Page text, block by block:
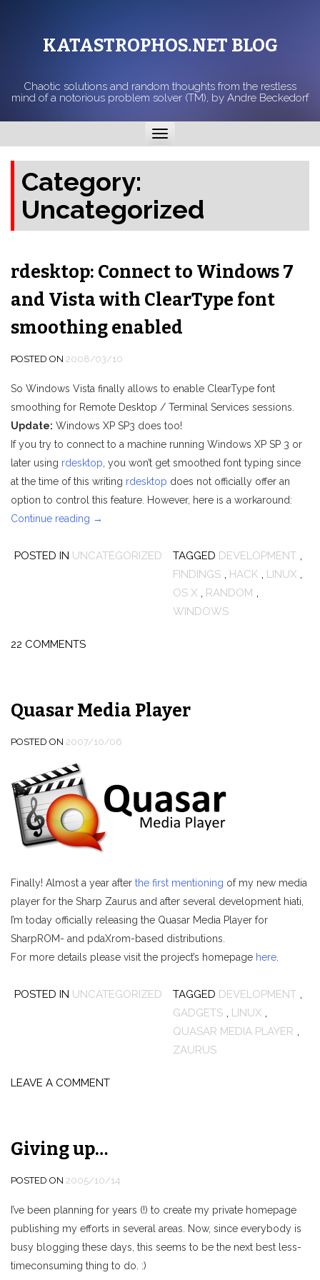
KATASTROPHOS.NET BLOG
Chaotic solutions and random thoughts from the restless
mind of a notorious problem solver (TM), by Andre Beckedorf
Toggle
navigation
Category:
Uncategorized
rdesktop: Connect to Windows 7
and Vista with ClearType font
smoothing enabled
POSTED ON 2008/03/10
So Windows Vista finally allows to enable ClearType font
smoothing for Remote Desktop / Terminal Services sessions.
Update: Windows XP SP3 does too!
If you try to connect to a machine running Windows XP SP 3 or
later using rdesktop , you won’t get smoothed font typing since
at the time of this writing rdesktop does not officially offer an
option to control this feature. However, here is a workaround:
Continue reading “rdesktop:
to
smoothing
→
POSTED IN UNCATEGORIZED TAGGED DEVELOPMENT ,
FINDINGS , HACK , LINUX ,
OS X , RANDOM ,
WINDOWS
22 COMMENTS
Quasar Media Player
POSTED ON 2007/10/06
Finally! Almost a year after the first mentioning of my new media
player for the Sharp Zaurus and after several development hiati,
I’m today officially releasing the Quasar Media Player for
SharpROM- and pdaXrom-based distributions.
For more details please visit the project’s homepage here
POSTED IN UNCATEGORIZED TAGGED DEVELOPMENT ,
GADGETS , LINUX ,
QUASAR MEDIA PLAYER ,
ZAURUS
LEAVE A COMMENT
Giving up…
POSTED ON 2005/10/14
I’ve been planning for years (!) to create my private homepage
publishing my efforts in several areas. Now, since everybody is
busy blogging these days, this seems to be the next best less-
timeconsuming thing to do. :)